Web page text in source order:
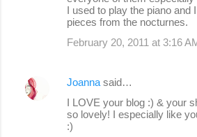
I used to play the piano and
pieces from the nocturnes.
February 20, 2011 at 3:16
Joanna said…
I LOVE your blog :) & your
so lovely! I especially like
:)